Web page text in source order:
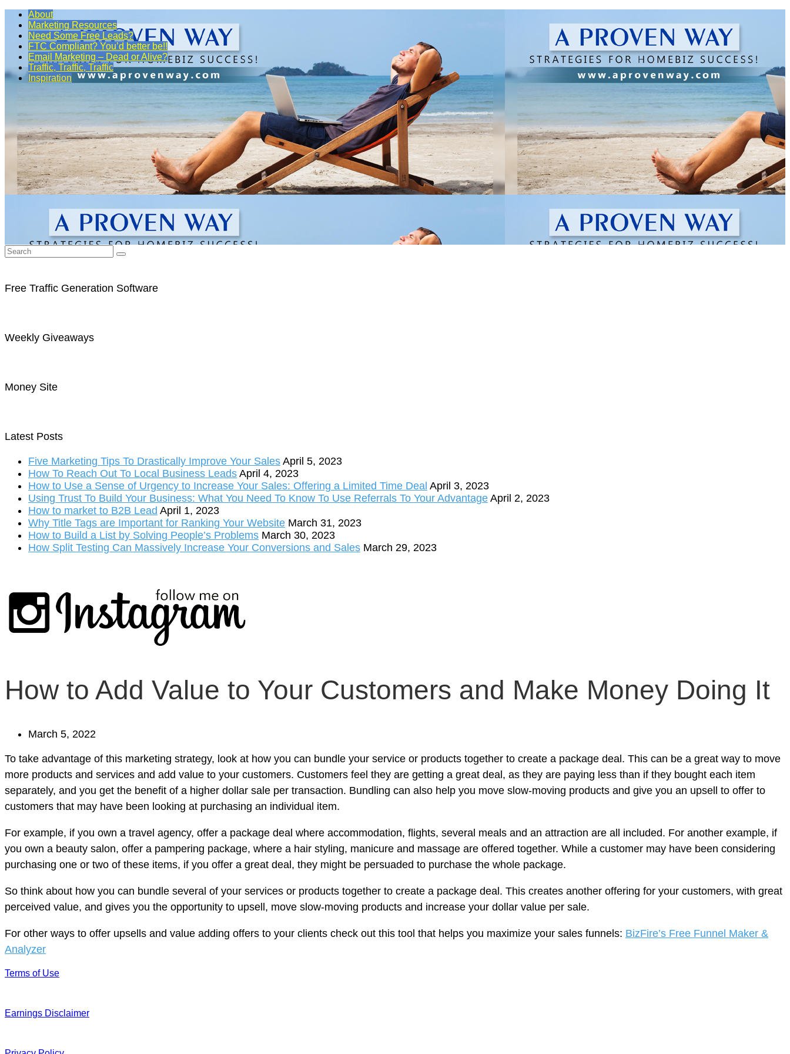
About
Marketing Resources
Need Some Free Leads?
FTC Compliant? You’d better be!!
Email Marketing – Dead or Alive?
Traffic, Traffic, Traffic
Inspiration
Free Traffic Generation Software
Weekly Giveaways
Money Site
Latest Posts
Five Marketing Tips To Drastically Improve Your Sales April 5, 2023
How To Reach Out To Local Business Leads April 4, 2023
How to Use a Sense of Urgency to Increase Your Sales: Offering a Limited Time Deal April 3, 2023
Using Trust To Build Your Business: What You Need To Know To Use Referrals To Your Advantage April 2, 2023
How to market to B2B Lead April 1, 2023
Why Title Tags are Important for Ranking Your Website March 31, 2023
How to Build a List by Solving People’s Problems March 30, 2023
How Split Testing Can Massively Increase Your Conversions and Sales March 29, 2023
How to Add Value to Your Customers and Make Money Doing It
March 5, 2022
To take advantage of this marketing strategy, look at how you can bundle your service or products together to create a package deal. This can be a great way to move
more products and services and add value to your customers. Customers feel they are getting a great deal, as they are paying less than if they bought each item
separately, and you get the benefit of a higher dollar sale per transaction. Bundling can also help you move slow-moving products and give you an upsell to offer to
customers that may have been looking at purchasing an individual item.
For example, if you own a travel agency, offer a package deal where accommodation, flights, several meals and an attraction are all included. For another example, if
you own a beauty salon, offer a pampering package, where a hair styling, manicure and massage are offered together. While a customer may have been considering
purchasing one or two of these items, if you offer a great deal, they might be persuaded to purchase the whole package.
So think about how you can bundle several of your services or products together to create a package deal. This creates another offering for your customers, with great
perceived value, and gives you the opportunity to upsell, move slow-moving products and increase your dollar value per sale.
For other ways to offer upsells and value adding offers to your clients check out this tool that helps you maximize your sales funnels: BizFire’s Free Funnel Maker &
Analyzer
Terms of Use
Earnings Disclaimer